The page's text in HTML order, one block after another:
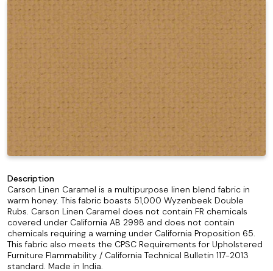
Description
Carson Linen Caramel is a multipurpose linen blend fabric in
warm honey. This fabric boasts 51,000 Wyzenbeek Double
Rubs. Carson Linen Caramel does not contain FR chemicals
covered under California AB 2998 and does not contain
chemicals requiring a warning under California Proposition 65.
This fabric also meets the CPSC Requirements for Upholstered
Furniture Flammability / California Technical Bulletin 117-2013
standard. Made in India.